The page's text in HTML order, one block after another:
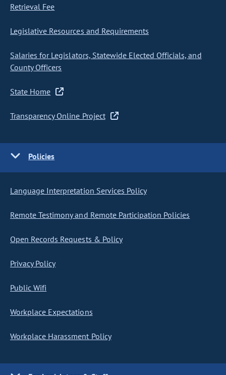
Retrieval Fee
Legislative Resources and Requirements
Salaries for Legislators, Statewide Elected Officials, and
County Officers
State Home
Transparency Online Project
Policies
Language Interpretation Services Policy
Remote Testimony and Remote Participation Policies
Open Records Requests & Policy
Privacy Policy
Public Wifi
Workplace Expectations
Workplace Harassment Policy